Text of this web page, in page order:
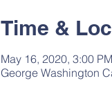
Time &
May 16, 2020, 3:00 PM
George Washington